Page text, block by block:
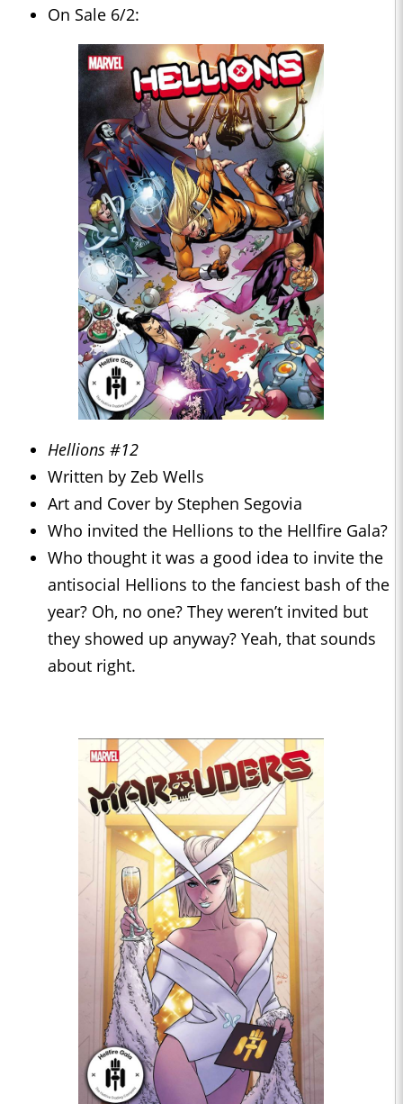
On Sale 6/2:
Hellions #12
Written by Zeb Wells
Art and Cover by Stephen Segovia
Who invited the Hellions to the Hellfire Gala?
Who thought it was a good idea to invite the
antisocial Hellions to the fanciest bash of the
year? Oh, no one? They weren’t invited but
they showed up anyway? Yeah, that sounds
about right.